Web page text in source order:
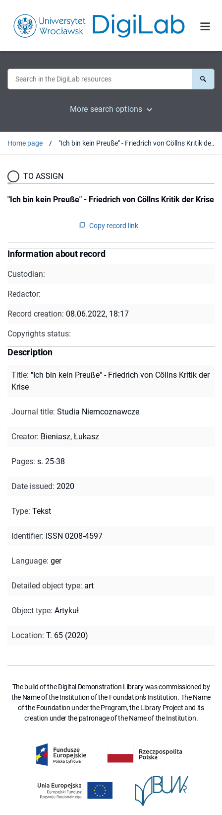
More search options
Home page "Ich bin kein Preuße" - Friedrich von Cöllns Kritik der Krise
TO ASSIGN
"Ich bin kein Preuße" - Friedrich von Cöllns Kritik der Krise
Copy record link
Information about record
Custodian:
Redactor:
Record creation: 08.06.2022, 18:17
Copyrights status:
Description
Title: "Ich bin kein Preuße" - Friedrich von Cöllns Kritik der
Krise
Journal title: Studia Niemcoznawcze
Creator: Bieniasz, Łukasz
Pages: s. 25-38
Date issued: 2020
Type: Tekst
Identifier: ISSN 0208-4597
Language: ger
Detailed object type: art
Object type: Artykuł
Location: T. 65 (2020)
The build of the Digital Demonstration Library was commissioned by
the Name of the Institution of the Foundation's Institution. The Name
of the Foundation under the Program, the Library Project and its
creation under the patronage of the Name of the Institution.